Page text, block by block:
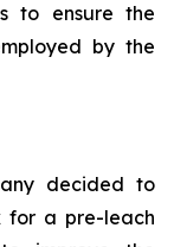
to ensure the
by the
decided to
for a pre-leach